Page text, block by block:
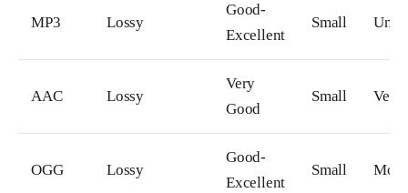
MP3 Lossy
Good-
Excellent
Small
AAC Lossy
Very
Good
Small Very
OGG Lossy
Good-
Excellent
Small